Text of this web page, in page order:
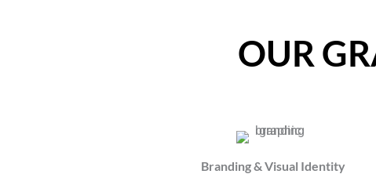
OUR
Branding & Visual Identity